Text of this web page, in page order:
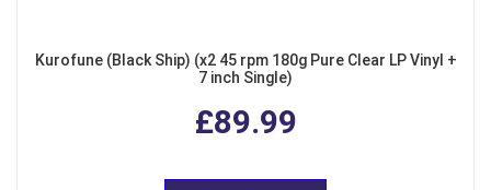
Kurofune (Black Ship) (x2 45 rpm 180g Pure Clear LP Vinyl +
7 inch Single)
£89.99